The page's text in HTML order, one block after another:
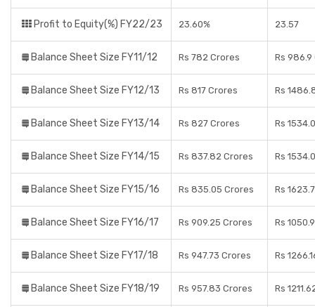
Profit to Equity(%) FY22/23 23.60% 23.57
Balance Sheet Size FY11/12 Rs 782 Crores Rs 986.9
Balance Sheet Size FY12/13 Rs 817 Crores Rs
Balance Sheet Size FY13/14 Rs 827 Crores Rs
Balance Sheet Size FY14/15 Rs 837.82 Crores Rs
Balance Sheet Size FY15/16 Rs 835.05 Crores Rs
Balance Sheet Size FY16/17 Rs 909.25 Crores Rs
Balance Sheet Size FY17/18 Rs 947.73 Crores Rs
Balance Sheet Size FY18/19 Rs 957.83 Crores Rs